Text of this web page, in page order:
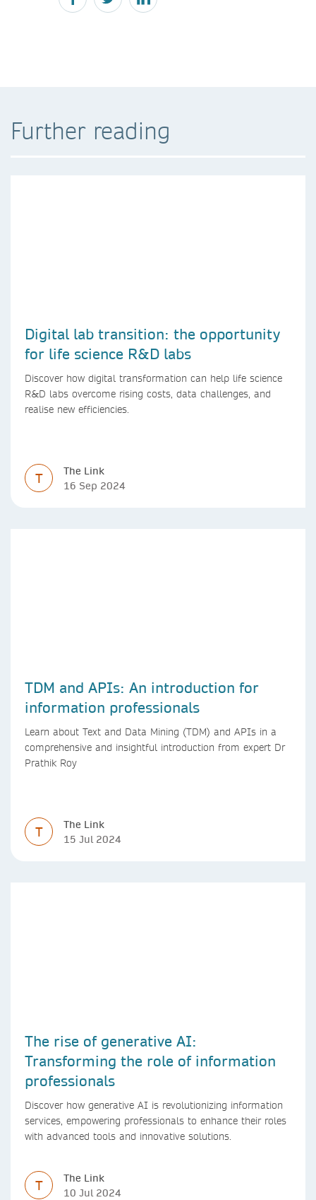
Further reading
Digital lab transition: the opportunity
for life science R&D labs
Discover how digital transformation can help life science
R&D labs overcome rising costs, data challenges, and
realise new efficiencies.
T
The Link
16 Sep 2024
TDM and APIs: An introduction for
information professionals
Learn about Text and Data Mining (TDM) and APIs in a
comprehensive and insightful introduction from expert Dr
Prathik Roy
T
The Link
15 Jul 2024
The rise of generative AI:
Transforming the role of information
professionals
Discover how generative AI is revolutionizing information
services, empowering professionals to enhance their roles
with advanced tools and innovative solutions.
T
The Link
10 Jul 2024